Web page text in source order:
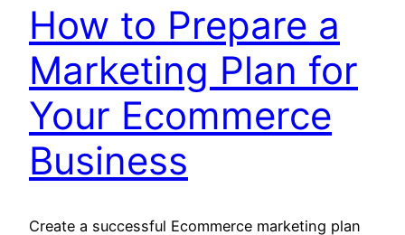
How to Prepare a
Marketing Plan for
Your Ecommerce
Business
Create a successful Ecommerce marketing plan